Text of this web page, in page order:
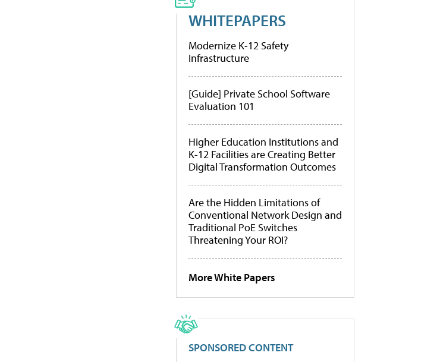
WHITEPAPERS
Modernize K-12 Safety
Infrastructure
[Guide] Private School Software
Evaluation 101
Higher Education Institutions and
K-12 Facilities are Creating Better
Digital Transformation Outcomes
Are the Hidden Limitations of
Conventional Network Design and
Traditional PoE Switches
Threatening Your ROI?
More White Papers
SPONSORED CONTENT